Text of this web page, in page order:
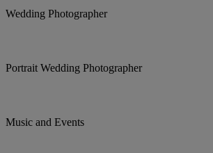
Wedding Photographer
Portrait Wedding Photographer
Music and Events